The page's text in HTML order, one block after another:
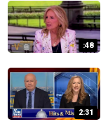
:48
2:31